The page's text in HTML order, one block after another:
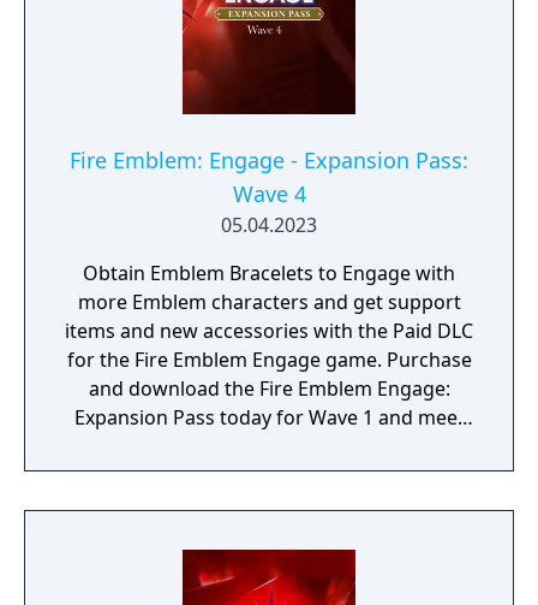
Fire Emblem: Engage - Expansion Pass:
Wave 4
05.04.2023
Obtain Emblem Bracelets to Engage with
more Emblem characters and get support
items and new accessories with the Paid DLC
for the Fire Emblem Engage game. Purchase
and download the Fire Emblem Engage:
Expansion Pass today for Wave 1 and meet
Emblem Bracelet) and take on Divine
Paralogues to get Tiki as an Emblem
you can test your mettle in even more Divine
Paralogues, obtain Emblem characters and